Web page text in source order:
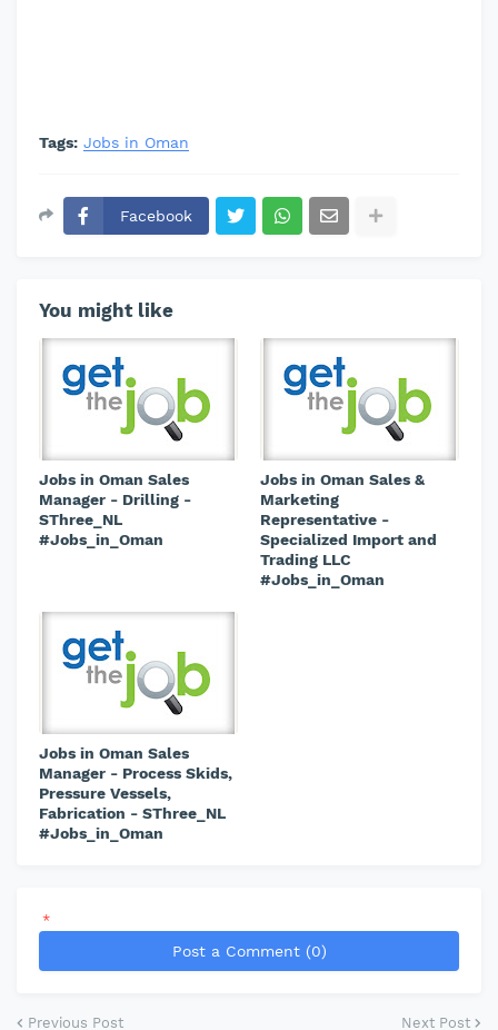
Tags: Jobs in Oman
Facebook
You might like
Jobs in Oman Sales
Manager - Drilling -
SThree_NL
#Jobs_in_Oman
Jobs in Oman Sales &
Marketing
Representative -
Specialized Import and
Trading LLC
#Jobs_in_Oman
Jobs in Oman Sales
Manager - Process Skids,
Pressure Vessels,
Fabrication - SThree_NL
#Jobs_in_Oman
*
Post a Comment (0)
Previous Post Next Post